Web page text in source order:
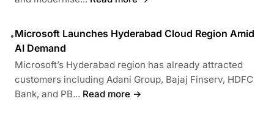
•Microsoft Launches Hyderabad Cloud Region Amid
AI Demand
Microsoft’s Hyderabad region has already attracted
customers including Adani Group, Bajaj Finserv, HDFC
Bank, and PB... Read more →